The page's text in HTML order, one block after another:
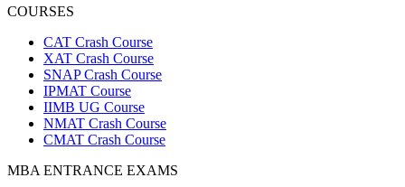
COURSES
CAT Crash Course
XAT Crash Course
SNAP Crash Course
IPMAT Course
IIMB UG Course
NMAT Crash Course
CMAT Crash Course
MBA ENTRANCE EXAMS